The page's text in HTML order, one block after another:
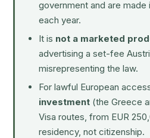
government and are made
each year.
It is not a marketed
advertising a set-fee
misrepresenting the law.
For lawful European
investment (the Greece
Visa routes, from EUR
residency, not citizenship.